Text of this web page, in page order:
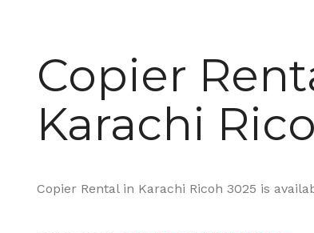
Copier
Karachi
Copier Rental in Karachi Ricoh 3025 is